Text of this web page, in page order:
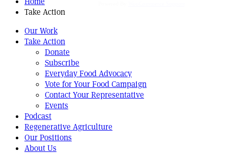
Take Action
Our Work
Take Action
Donate
Subscribe
Everyday Food Advocacy
Vote for Your Food Campaign
Contact Your Representative
Events
Podcast
Regenerative Agriculture
Our Positions
About Us